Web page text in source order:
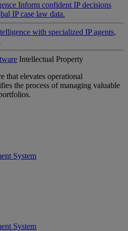
Inform confident IP decisions
IP case law data.
with specialized IP agents,
Intellectual Property
that elevates operational
the process of managing valuable
System
System